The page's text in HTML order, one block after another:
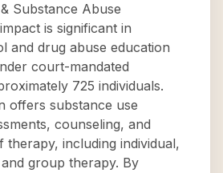
Substance Abuse
is significant in
and drug abuse education
court-mandated
725 individuals.
offers substance use
counseling, and
including individual,
group therapy. By